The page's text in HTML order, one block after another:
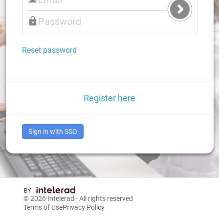
Submit
Login
Reset password
Register here
Sign in with SSO
© 2026 Intelerad - All rights reserved
Terms of UsePrivacy Policy